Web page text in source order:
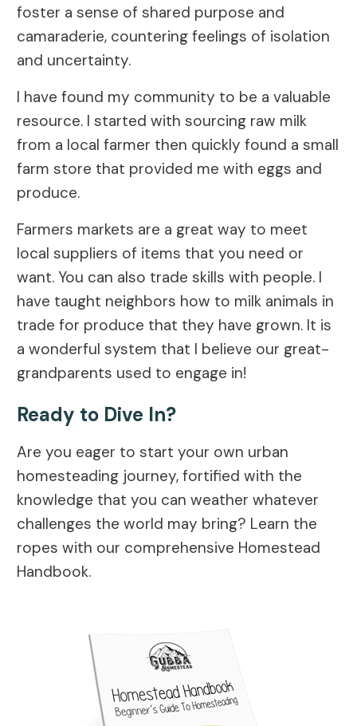
foster a sense of shared purpose and
camaraderie, countering feelings of isolation
and uncertainty.
I have found my community to be a valuable
resource. I started with sourcing raw milk
from a local farmer then quickly found a small
farm store that provided me with eggs and
produce.
Farmers markets are a great way to meet
local suppliers of items that you need or
want. You can also trade skills with people. I
have taught neighbors how to milk animals in
trade for produce that they have grown. It is
a wonderful system that I believe our great-
grandparents used to engage in!
Ready to Dive In?
Are you eager to start your own urban
homesteading journey, fortified with the
knowledge that you can weather whatever
challenges the world may bring? Learn the
ropes with our comprehensive Homestead
Handbook.